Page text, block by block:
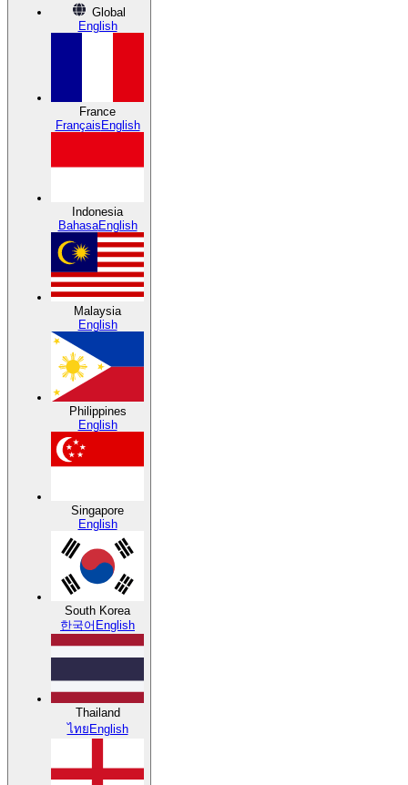
Global
English
France
Français English
Indonesia
BahasaEnglish
Malaysia
English
Philippines
English
Singapore
English
South Korea
한국어 English
Thailand
ไทย English